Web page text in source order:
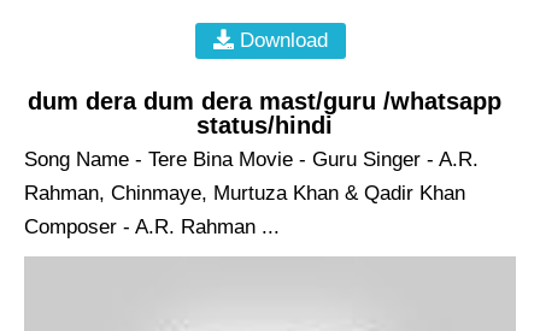
Download
dum dera dum dera mast/guru /whatsapp
status/hindi
Song Name - Tere Bina Movie - Guru Singer - A.R.
Rahman, Chinmaye, Murtuza Khan & Qadir Khan
Composer - A.R. Rahman ...